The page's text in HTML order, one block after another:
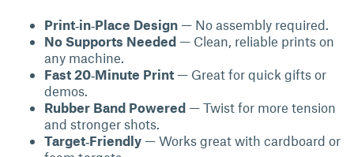
Print‑in‑Place Design — No assembly required.
No Supports Needed — Clean, reliable prints on
any machine.
Fast 20‑Minute Print — Great for quick gifts or
demos.
Rubber Band Powered — Twist for more tension
and stronger shots.
Target‑Friendly — Works great with cardboard or